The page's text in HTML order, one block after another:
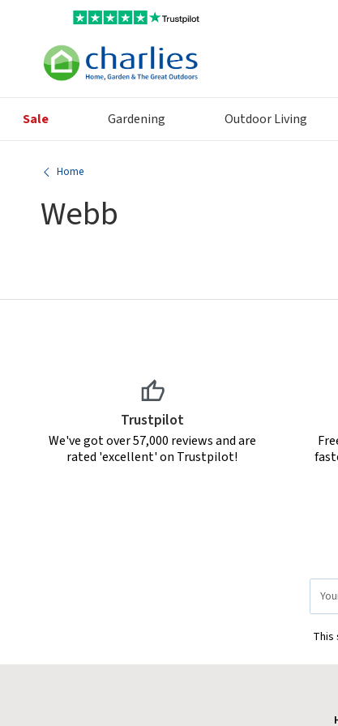
Sale Gardening Outdoor Living
Home
Webb
Trustpilot
We've got over 57,000 reviews and are
rated 'excellent' on Trustpilot!
This